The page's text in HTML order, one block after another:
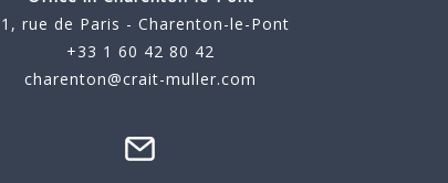
rue de Paris - Charenton-le-Pont
+33 1 60 42 80 42
charenton@crait-muller.com